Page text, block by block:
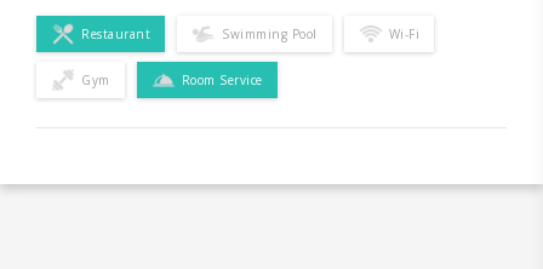
Restaurant Swimming Pool Wi-Fi
Gym Room Service